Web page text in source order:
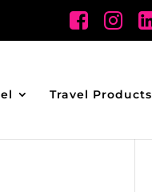
Travel Products